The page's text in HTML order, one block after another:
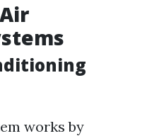
works by